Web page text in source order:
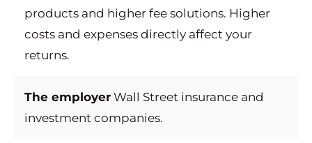
products and higher fee solutions. Higher
costs and expenses directly affect your
returns.
The employer Wall Street insurance and
investment companies.